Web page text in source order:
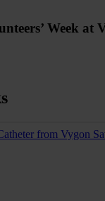
Week at
from Vygon